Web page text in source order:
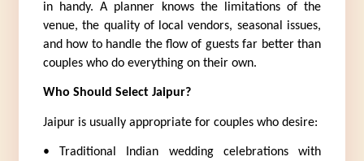
in handy. A planner knows the limitations of the
venue, the quality of local vendors, seasonal issues,
and how to handle the flow of guests far better than
couples who do everything on their own.
Who Should Select Jaipur?
Jaipur is usually appropriate for couples who desire:
• Traditional Indian wedding celebrations with